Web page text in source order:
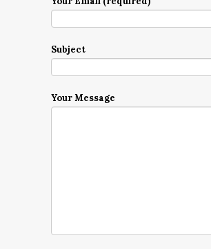
Subject
Your Message